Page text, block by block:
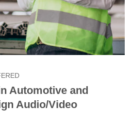
Automotive and
Audio/Video